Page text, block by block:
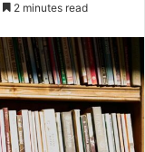
2 minutes read